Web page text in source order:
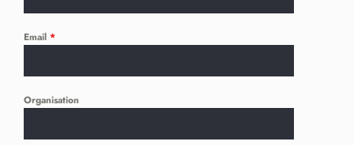
Email *
Organisation